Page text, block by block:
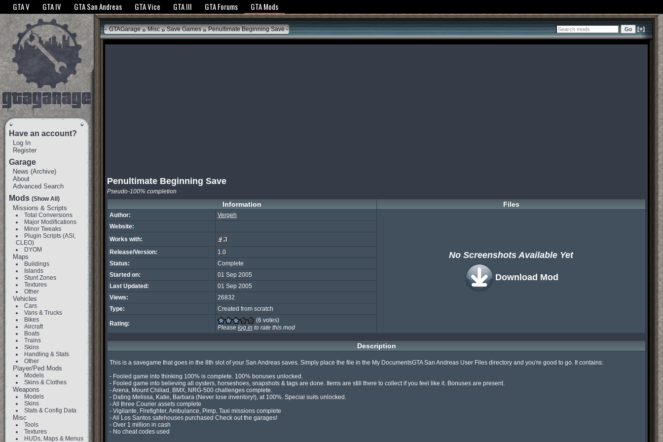
The GTANet websites use cookies to bring you the best experience.GTANet Privacy Policy
GTA V GTA IV GTA San Andreas GTA Vice GTA III GTA Forums GTA Mods
Have an account?
Log In
Register
Garage
News (Archive)
About
Advanced Search
Mods (Show All)
Missions & Scripts
Total Conversions
Major Modifications
Minor Tweaks
Plugin Scripts (ASI,
CLEO)
DYOM
Maps
Buildings
Islands
Stunt Zones
Textures
Other
Vehicles
Cars
Vans & Trucks
Bikes
Aircraft
Boats
Trains
Skins
Handling & Stats
Other
Player/Ped Mods
Models
Skins & Clothes
Weapons
Models
Skins
Stats & Config Data
Misc
Tools
Textures
HUDs, Maps & Menus
GTAGarage » Misc » Save Games »Penultimate Beginning Save [+]
Penultimate Beginning Save
Pseudo-100% completion
Information Files
Author: Vergeh
No Screenshots Available Yet
Download Mod
Website:
Works with:
Release/Version:
1.0
Status:
Complete
Started on:
01 Sep 2005
Last Updated:
01 Sep 2005
Views:
26832
Type:
Created from scratch
Rating:
(6 votes)
Please log in to rate this mod
Description
This is a savegame that goes in the 8th slot of your San Andreas saves. Simply place the file in the My DocumentsGTA San Andreas User Files directory and you're good to go. It contains:
- Fooled game into thinking 100% is complete. 100% bonuses unlocked.
- Fooled game into believing all oysters, horseshoes, snapshots & tags are done. Items are still there to collect if you feel like it. Bonuses are present.
- Arena, Mount Chiliad, BMX, NRG-500 challenges complete.
- Dating Melissa, Katie, Barbara (Never lose inventory!), at 100%. Special suits unlocked.
- All three Courier assets complete
- Vigilante, Firefighter, Ambulance, Pimp, Taxi missions complete
- All Los Santos safehouses purchased Check out the garages!
- Over 1 million in cash
- No cheat codes used